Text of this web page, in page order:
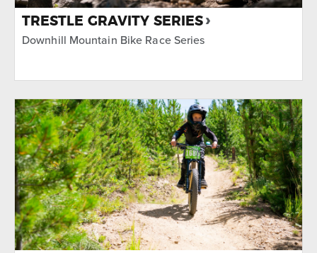
TRESTLE GRAVITY SERIES
Downhill Mountain Bike Race Series